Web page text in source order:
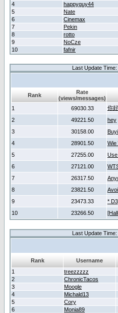
4
happyguy44
5
Nate
6
Cinemax
7
Pekin
8
rotto
9
NoCze
10
fafnir
Last Update
Rank
Rate
(views/messages)
1 69030.33
你
2
49221.50
hey
3
30158.00
4
28901.50
Wie
5
27255.00
6
27121.00
7
26317.50
8
23821.50
9
23473.33
*
10
23266.50
Last Update
Rank Username
1
treezzzzz
2
ChronicTacos
3
Moogle
4
Michald13
5
Cory
6
Monia89